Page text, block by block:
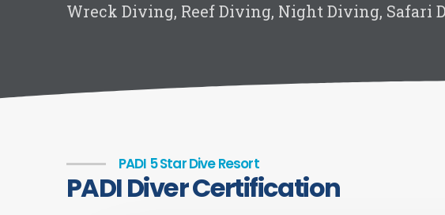
Wreck Diving, Reef Diving, Night Diving, Safari
PADI 5 Star Dive Resort
PADI Diver Certification